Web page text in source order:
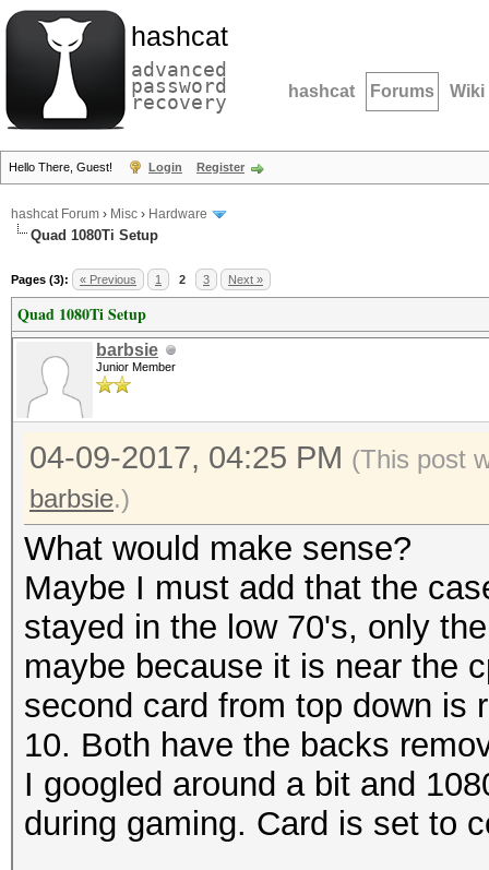
hashcat
advanced
password
recovery hashcat Forums Wiki
Hello There, Guest! Login Register
hashcat Forum › Misc › Hardware
Quad 1080Ti Setup
Pages (3): « Previous 1 2 3 Next »
Quad 1080Ti Setup
barbsie
Junior Member
04-09-2017, 04:25 PM (This post
barbsie.)
What would make sense?
Maybe I must add that the
stayed in the low 70's, only
maybe because it is near the
second card from top down is
10. Both have the backs
I googled around a bit and
during gaming. Card is set to